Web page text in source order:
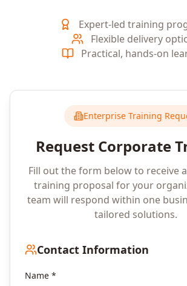
Expert-led training
Flexible delivery
Practical, hands-on
Enterprise Training
Request Corporate
Fill out the form below to receive
training proposal for your
team will respond within one
tailored solutions.
Contact Information
Name *